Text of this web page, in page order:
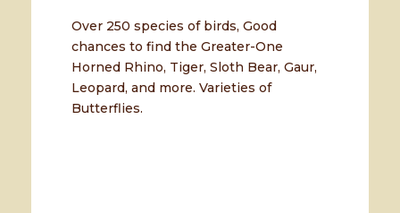
Over 250 species of birds, Good
chances to find the Greater-One
Horned Rhino, Tiger, Sloth Bear, Gaur,
Leopard, and more. Varieties of
Butterflies.